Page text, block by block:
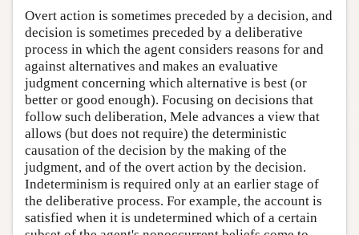
Overt action is sometimes preceded by a decision, and
decision is sometimes preceded by a deliberative
process in which the agent considers reasons for and
against alternatives and makes an evaluative
judgment concerning which alternative is best (or
better or good enough). Focusing on decisions that
follow such deliberation, Mele advances a view that
allows (but does not require) the deterministic
causation of the decision by the making of the
judgment, and of the overt action by the decision.
Indeterminism is required only at an earlier stage of
the deliberative process. For example, the account is
satisfied when it is undetermined which of a certain